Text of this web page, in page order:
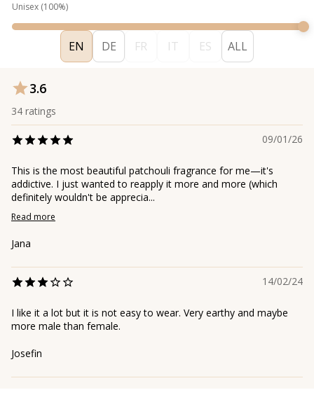
Unisex (100%)
EN DE FR IT ES ALL
3.6
34 ratings
09/01/26
This is the most beautiful patchouli fragrance for me—it's
addictive. I just wanted to reapply it more and more (which
definitely wouldn't be apprecia...
Read more
Jana
14/02/24
I like it a lot but it is not easy to wear. Very earthy and maybe
more male than female.
Josefin